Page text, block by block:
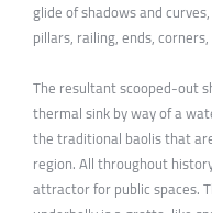
glide of shadows and
pillars, railing, ends,
The resultant scooped-out
thermal sink by way of a
the traditional baolis that
region. All throughout
attractor for public spaces.